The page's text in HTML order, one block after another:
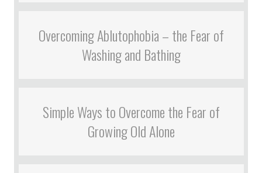
Overcoming Ablutophobia – the Fear of
Washing and Bathing
Simple Ways to Overcome the Fear of
Growing Old Alone